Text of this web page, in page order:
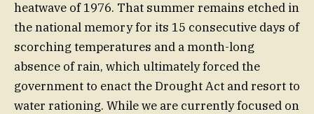
heatwave of 1976. That summer remains etched in
the national memory for its 15 consecutive days of
scorching temperatures and a month-long
absence of rain, which ultimately forced the
government to enact the Drought Act and resort to
water rationing. While we are currently focused on